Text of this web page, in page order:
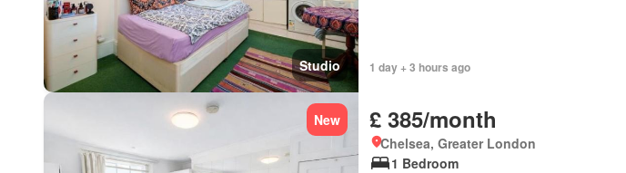
Studio 1 day + 3 hours ago
New £ 385/month
Chelsea, Greater London
1 Bedroom